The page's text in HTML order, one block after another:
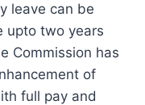
leave can be
upto two years
Commission has
of
full pay and